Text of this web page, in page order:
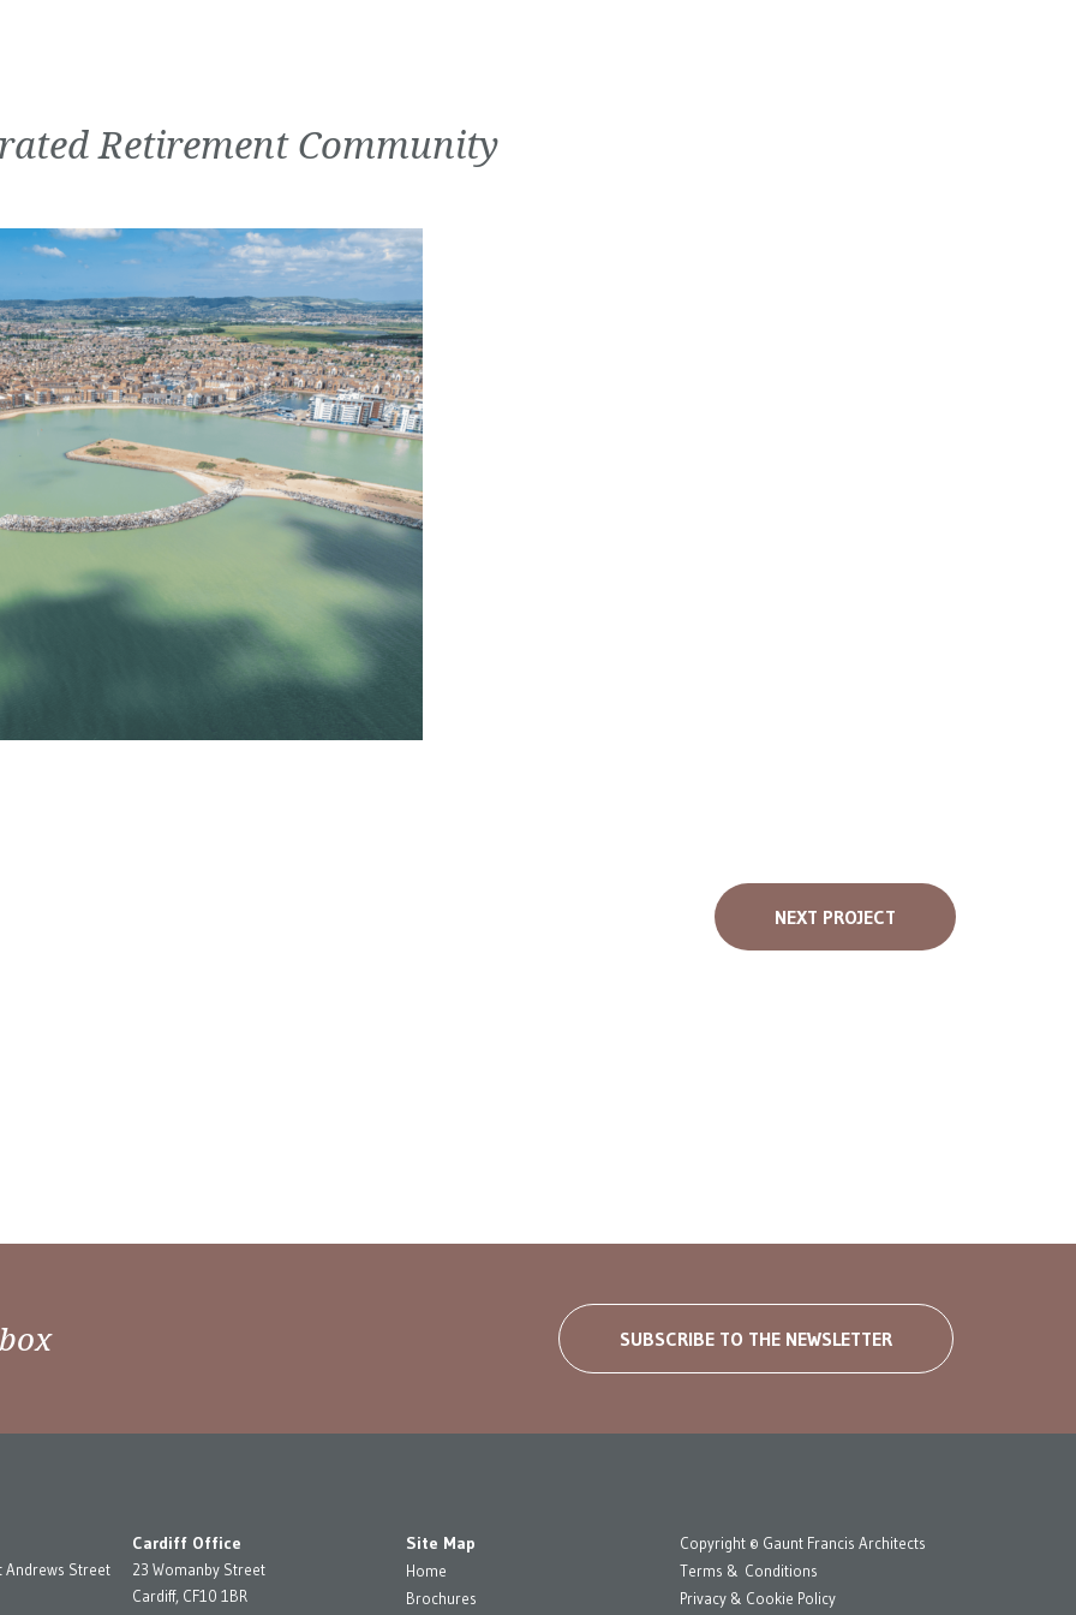
Retirement Community
NEXT PROJECT
SUBSCRIBE TO THE NEWSLETTER
Andrews Street
Cardiff Office
23 Womanby Street
Cardiff, CF10 1BR
Site Map
Home
Brochures
Copyright © Gaunt Francis Architects
Terms & Conditions
Privacy & Cookie Policy